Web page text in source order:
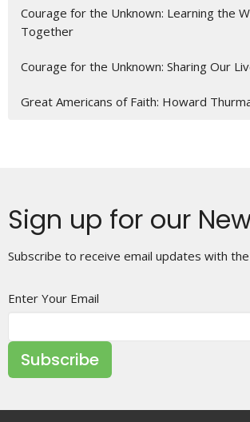
Courage for the Unknown: Learning the
Together
Courage for the Unknown: Sharing Our
Great Americans of Faith: Howard
Sign up for our
Subscribe to receive email updates with
Enter Your Email
Subscribe